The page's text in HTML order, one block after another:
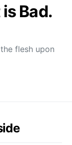
Bad.
flesh upon